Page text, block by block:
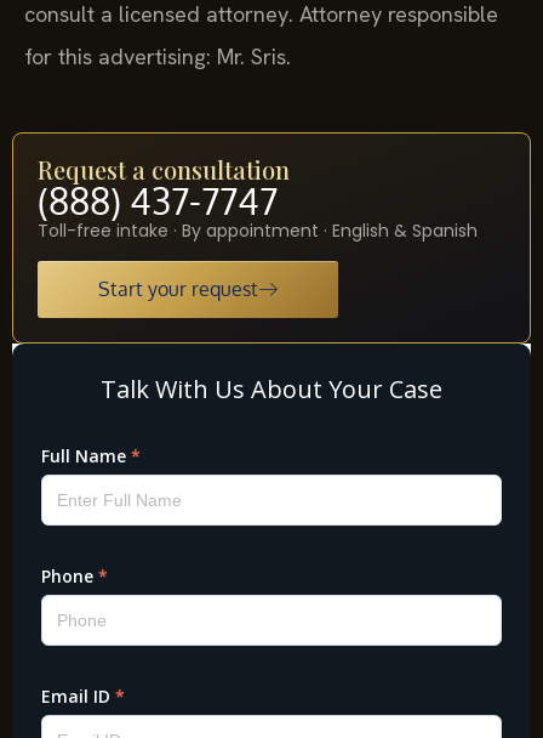
consult a licensed attorney. Attorney responsible
for this advertising: Mr. Sris.
Request a consultation
(888) 437-7747
Toll-free intake · By appointment · English & Spanish
Start your request